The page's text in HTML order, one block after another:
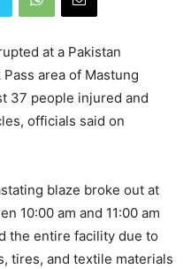
at a Pakistan
area of Mastung
37 people injured and
officials said on
blaze broke out at
10:00 am and 11:00 am
the entire facility due to
tires, and textile materials